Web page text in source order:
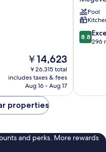
The
price
is
￥14,623
￥14,623
￥26,315 total
includes taxes & fees
Aug 16 - Aug 17
Megeve
Pool
8.8
out
8.8
296
properties
and perks. More rewards